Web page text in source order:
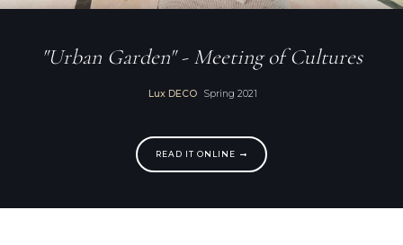
"Urban Garden" - Meeting of Cultures
Lux DECO Spring 2021
READ IT ONLINE